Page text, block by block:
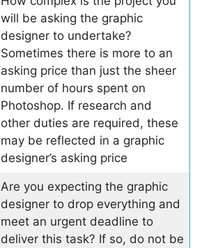
will be asking the graphic
designer to undertake?
Sometimes there is more to an
asking price than just the sheer
number of hours spent on
Photoshop. If research and
other duties are required, these
may be reflected in a graphic
designer’s asking price
Are you expecting the graphic
designer to drop everything and
meet an urgent deadline to
deliver this task? If so, do not be